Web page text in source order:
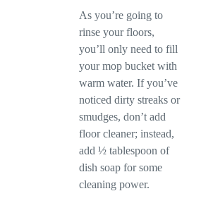
As you’re going to
rinse your floors,
you’ll only need to fill
your mop bucket with
warm water. If you’ve
noticed dirty streaks or
smudges, don’t add
floor cleaner; instead,
add ½ tablespoon of
dish soap for some
cleaning power.